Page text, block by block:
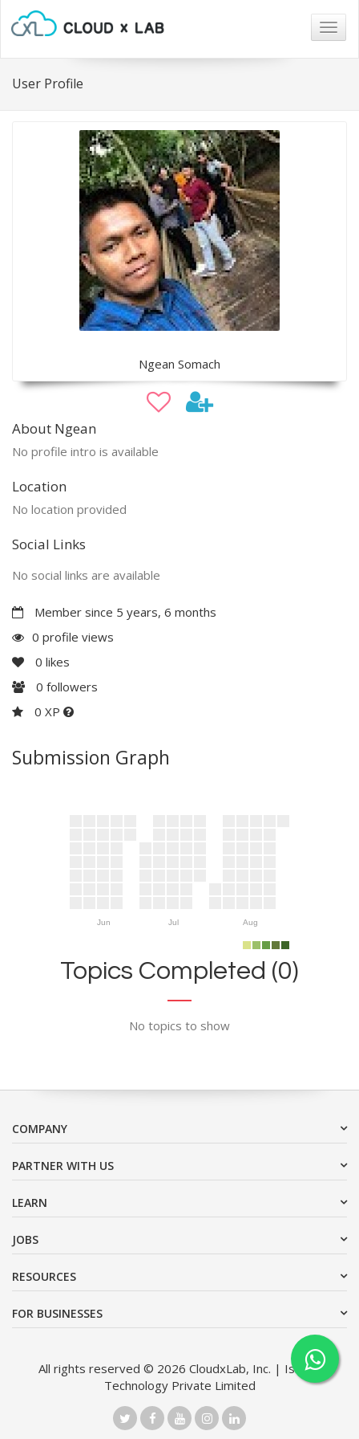
User Profile
Ngean Somach
About Ngean
No profile intro is available
Location
No location provided
Social Links
No social links are available
Member since 5 years, 6 months
0 profile views
0 likes
0 followers
0 XP
Submission Graph
Jun Jul Aug
Topics Completed (0)
No topics to show
COMPANY
PARTNER WITH US
LEARN
JOBS
RESOURCES
FOR BUSINESSES
All rights reserved © 2026 CloudxLab, Inc. | Issimo
Technology Private Limited